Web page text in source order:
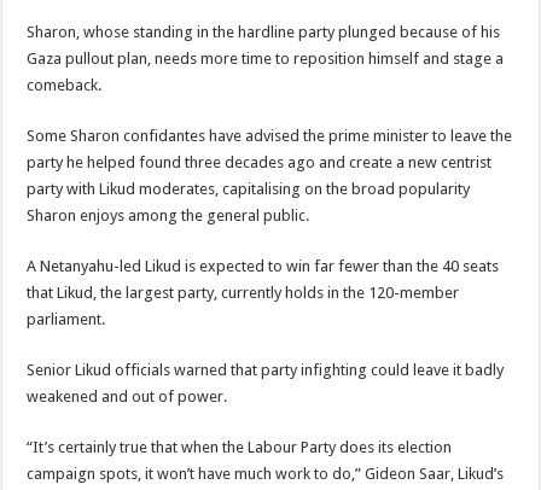
Sharon, whose standing in the hardline party plunged because of his
Gaza pullout plan, needs more time to reposition himself and stage a
comeback.
Some Sharon confidantes have advised the prime minister to leave the
party he helped found three decades ago and create a new centrist
party with Likud moderates, capitalising on the broad popularity
Sharon enjoys among the general public.
A Netanyahu-led Likud is expected to win far fewer than the 40 seats
that Likud, the largest party, currently holds in the 120-member
parliament.
Senior Likud officials warned that party infighting could leave it badly
weakened and out of power.
“It’s certainly true that when the Labour Party does its election
campaign spots, it won’t have much work to do,” Gideon Saar, Likud’s